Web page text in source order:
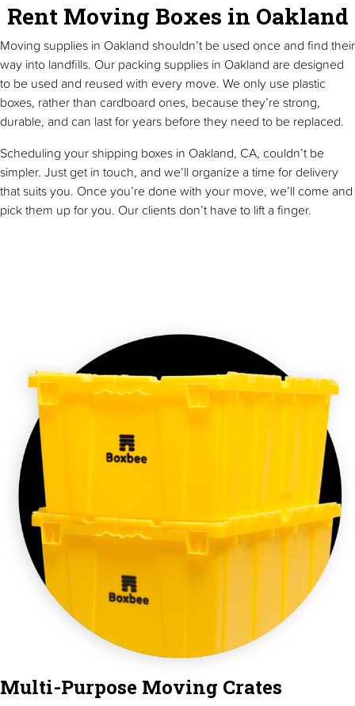
Rent Moving Boxes in Oakland
Moving supplies in Oakland shouldn’t be used once and find their
way into landfills. Our packing supplies in Oakland are designed
to be used and reused with every move. We only use plastic
boxes, rather than cardboard ones, because they’re strong,
durable, and can last for years before they need to be replaced.
Scheduling your shipping boxes in Oakland, CA, couldn’t be
simpler. Just get in touch, and we’ll organize a time for delivery
that suits you. Once you’re done with your move, we’ll come and
pick them up for you. Our clients don’t have to lift a finger.
Multi-Purpose Moving Crates